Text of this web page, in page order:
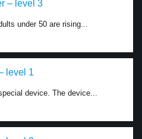
– level 3
under 50 are rising...
level 1
device. The device...